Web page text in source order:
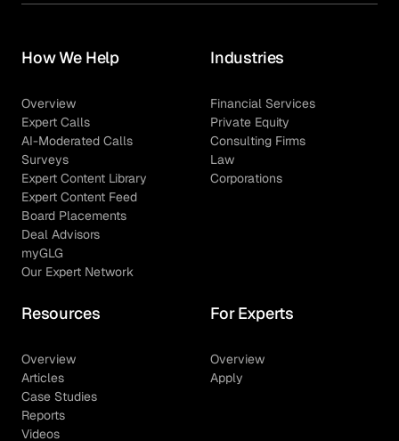
How We Help
Overview
Expert Calls
AI-Moderated Calls
Surveys
Expert Content Library
Expert Content Feed
Board Placements
Deal Advisors
myGLG
Our Expert Network
Industries
Financial Services
Private Equity
Consulting Firms
Law
Corporations
Resources
Overview
Articles
Case Studies
Reports
Videos
For Experts
Overview
Apply